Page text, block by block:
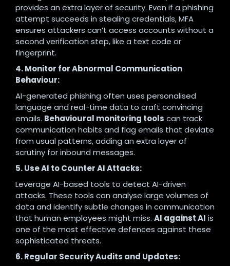
provides an extra layer of security. Even if a phishing
attempt succeeds in stealing credentials, MFA
ensures attackers can’t access accounts without a
second verification step, like a text code or
fingerprint.
4. Monitor for Abnormal Communication
Behaviour:
AI-generated phishing often uses personalised
language and real-time data to craft convincing
emails. Behavioural monitoring tools can track
communication habits and flag emails that deviate
from usual patterns, adding an extra layer of
scrutiny for inbound messages.
5. Use AI to Counter AI Attacks:
Leverage AI-based tools to detect AI-driven
attacks. These tools can analyse large volumes of
data and identify subtle changes in communication
that human employees might miss. AI against AI is
one of the most effective defences against these
sophisticated threats.
6. Regular Security Audits and Updates: